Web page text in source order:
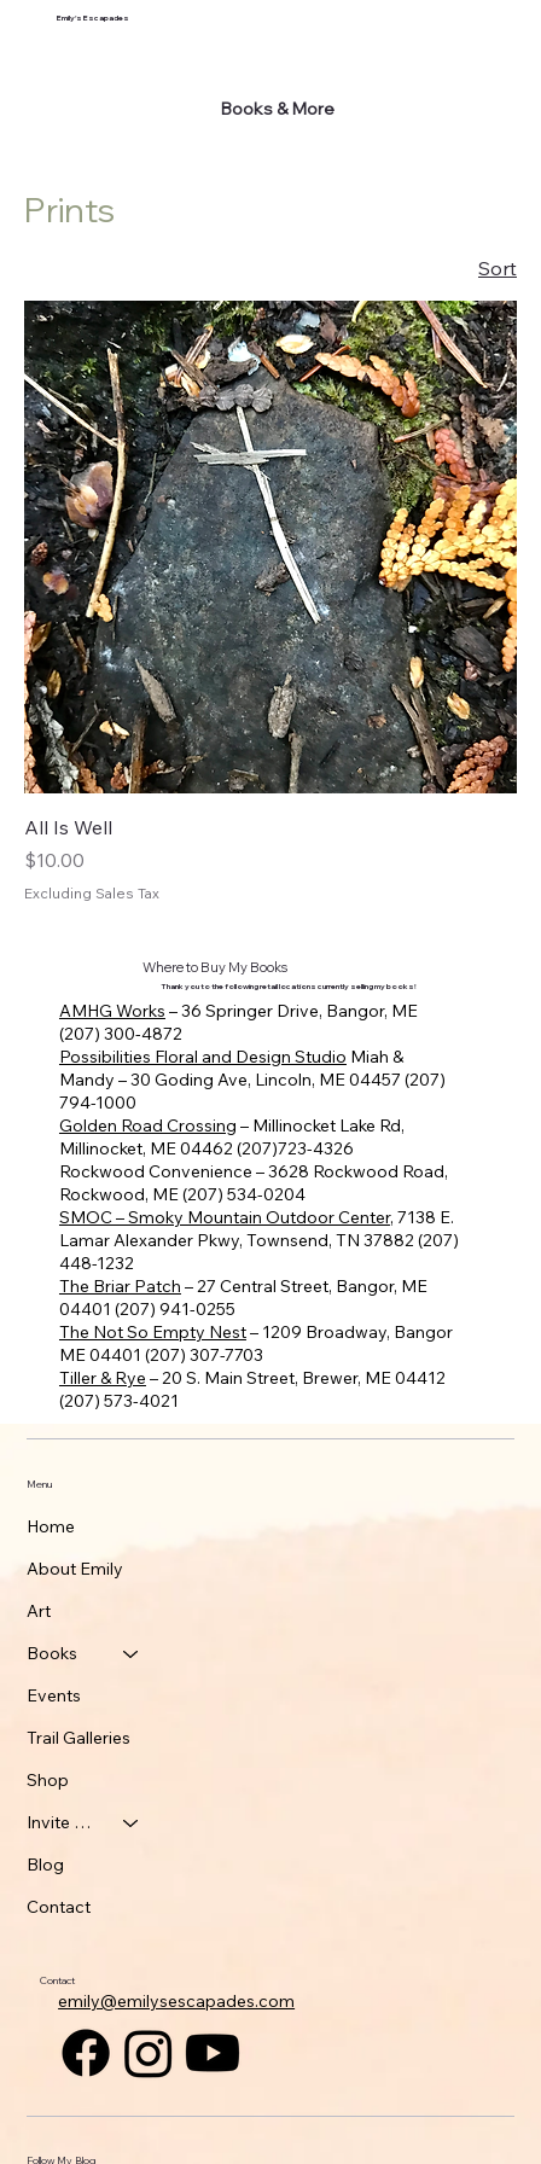
Emily's Escapades
Books & More
Where to Buy My Books
Thank you to the following retail locations currently selling my books!
AMHG Works – 36 Springer Drive, Bangor, ME
(207) 300-4872
Possibilities Floral and Design Studio Miah &
Mandy – 30 Goding Ave, Lincoln, ME 04457 (207)
794-1000
Golden Road Crossing – Millinocket Lake Rd,
Millinocket, ME 04462 (207)723-4326
Rockwood Convenience – 3628 Rockwood Road,
Rockwood, ME (207) 534-0204
SMOC – Smoky Mountain Outdoor Center, 7138 E.
Lamar Alexander Pkwy, Townsend, TN 37882 (207)
448-1232
The Briar Patch – 27 Central Street, Bangor, ME
04401 (207) 941-0255
The Not So Empty Nest– 1209 Broadway, Bangor
ME 04401 (207) 307-7703
Tiller & Rye – 20 S. Main Street, Brewer, ME 04412
(207) 573-4021
Prints
Sort
All Is Well
Price
$10.00
Excluding Sales Tax
Menu
Home
About Emily
Art
Books
Events
Trail Galleries
Shop
Invite Emily
Blog
Contact
Contact
emily@emilysescapades.com
Follow My Blog